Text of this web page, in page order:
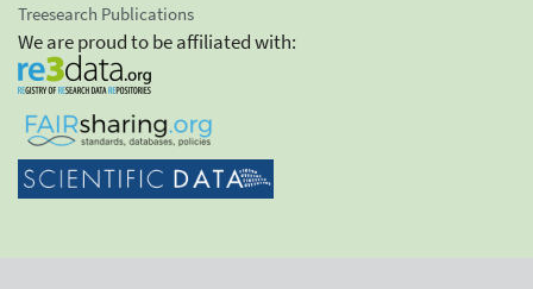
Treesearch Publications
We are proud to be affiliated with: